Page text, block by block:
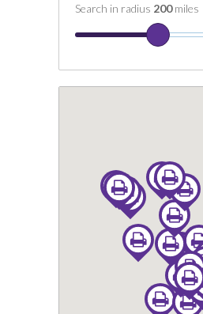
Search in radius 200miles